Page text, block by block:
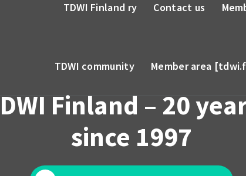
TDWI Finland ry Contact us
TDWI community Member area
Finland – 20
since 1997